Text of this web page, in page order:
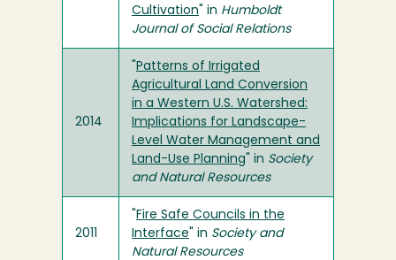
Cultivation " in Humboldt
Journal of Social Relations
2014
Patterns of Irrigated
Agricultural Land Conversion
in a Western U.S. Watershed:
Implications for Landscape-
Level Water Management and
Land-Use Planning " in Society
and Natural Resources
2011
Fire Safe Councils in the
Interface " in Society and
Natural Resources